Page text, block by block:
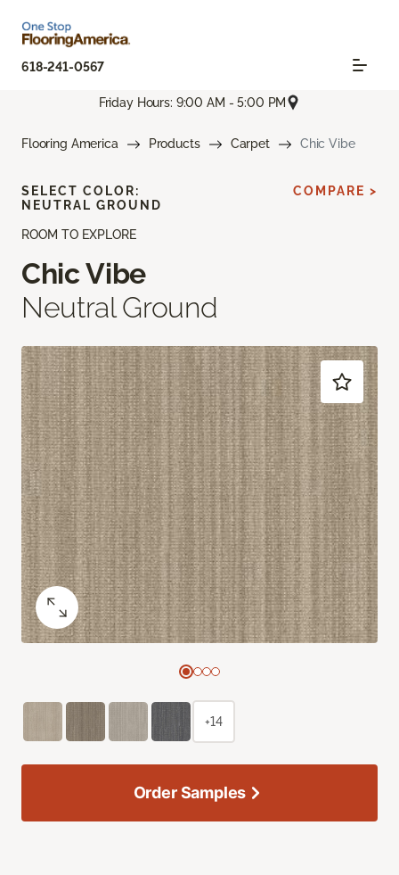
618-241-0567
Friday Hours: 9:00 AM - 5:00 PM
Flooring America Products Carpet Chic Vibe
ROOM TO EXPLORE
Chic Vibe
Neutral Ground
SELECT COLOR:
NEUTRAL GROUND
COMPARE >
+14
Order Samples